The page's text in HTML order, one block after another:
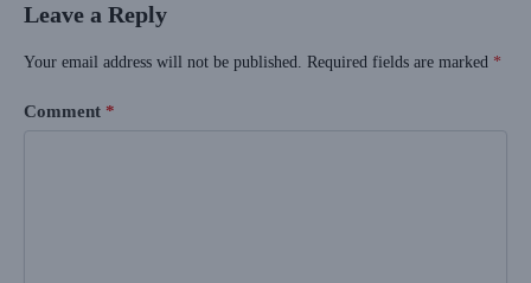
Leave a Reply
Your email address will not be published. Required fields are marked *
Comment *